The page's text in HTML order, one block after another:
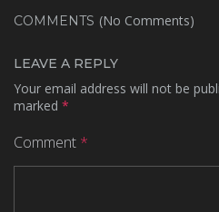
COMMENTS (No Comments)
LEAVE A REPLY
Your email address will not be
marked *
Comment *